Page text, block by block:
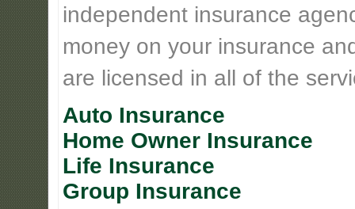
independent insurance
money on your insurance
are licensed in all of the
Auto Insurance
Home Owner Insurance
Life Insurance
Group Insurance